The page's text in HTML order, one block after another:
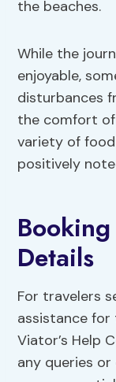
the beaches.
While the
enjoyable,
disturbances
the comfort
variety of
positively
Details
For travelers
assistance for
Viator’s Help
any queries